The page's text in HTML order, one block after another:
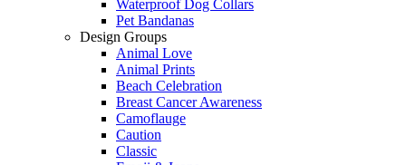
Waterproof Dog Collars
Pet Bandanas
Design Groups
Animal Love
Animal Prints
Beach Celebration
Breast Cancer Awareness
Camoflauge
Caution
Classic